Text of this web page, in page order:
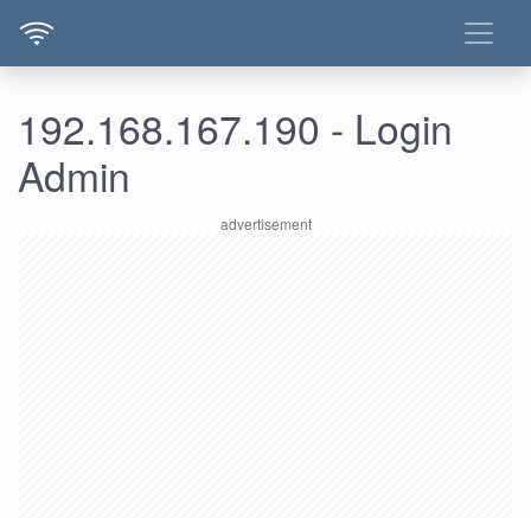
192.168.167.190 - Login
Admin